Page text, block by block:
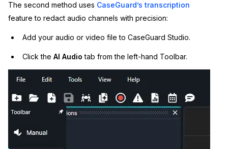
The second method uses CaseGuard’s transcription
feature to redact audio channels with precision:
Add your audio or video file to CaseGuard Studio.
Click theAI Audio tab from the left-hand Toolbar.